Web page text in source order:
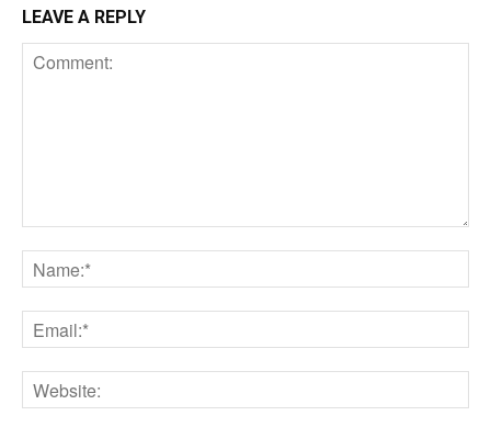
LEAVE A REPLY